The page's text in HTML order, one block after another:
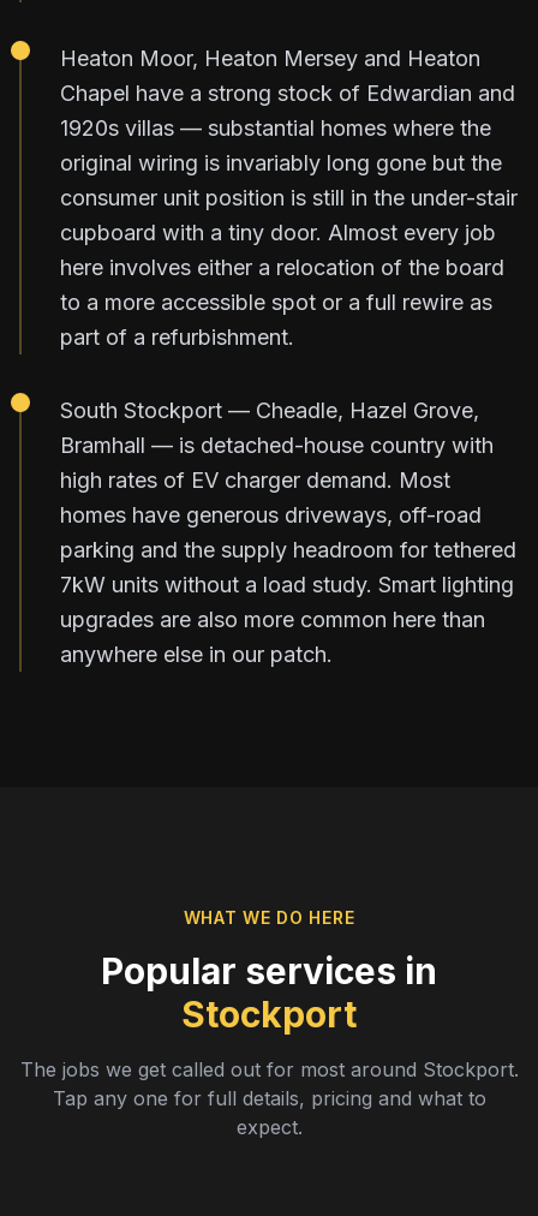
Heaton Moor, Heaton Mersey and Heaton
Chapel have a strong stock of Edwardian and
1920s villas — substantial homes where the
original wiring is invariably long gone but the
consumer unit position is still in the under-stair
cupboard with a tiny door. Almost every job
here involves either a relocation of the board
to a more accessible spot or a full rewire as
part of a refurbishment.
South Stockport — Cheadle, Hazel Grove,
Bramhall — is detached-house country with
high rates of EV charger demand. Most
homes have generous driveways, off-road
parking and the supply headroom for tethered
7kW units without a load study. Smart lighting
upgrades are also more common here than
anywhere else in our patch.
WHAT WE DO HERE
Popular services in
Stockport
The jobs we get called out for most around Stockport.
Tap any one for full details, pricing and what to
expect.